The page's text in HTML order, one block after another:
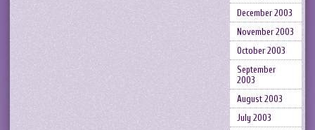
December 2003
November 2003
October 2003
September
2003
August 2003
July 2003